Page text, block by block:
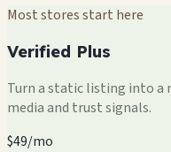
Most stores start here
Verified Plus
Turn a static listing into
media and trust signals.
$49/mo